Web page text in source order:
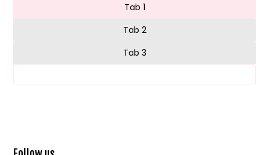
Tab 1
Tab 2
Tab 3